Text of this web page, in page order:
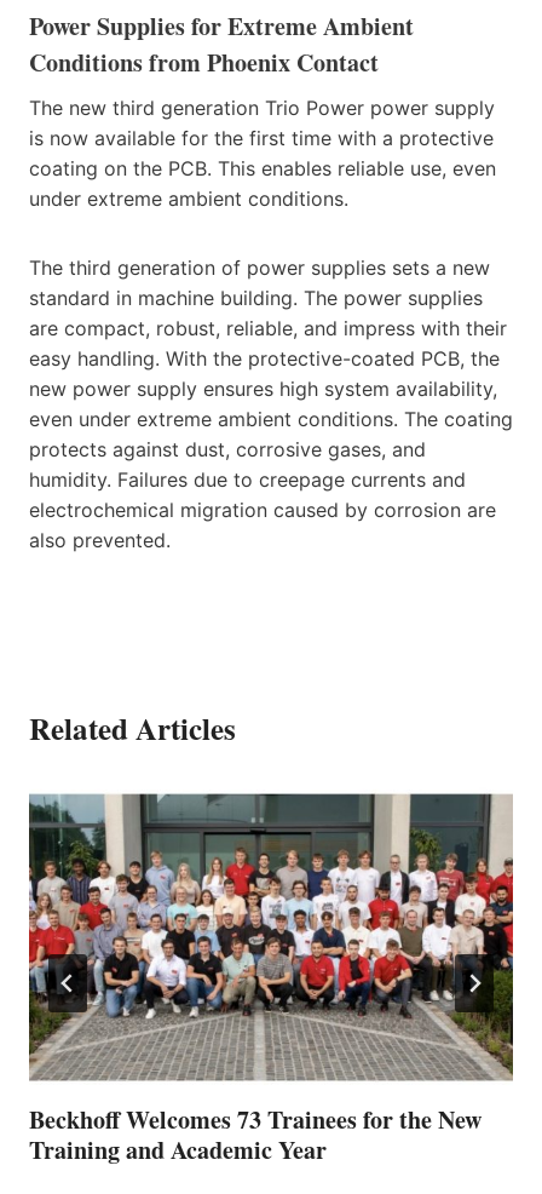
Power Supplies for Extreme Ambient
Conditions from Phoenix Contact
The new third generation Trio Power power supply
is now available for the first time with a protective
coating on the PCB. This enables reliable use, even
under extreme ambient conditions.
The third generation of power supplies sets a new
standard in machine building. The power supplies
are compact, robust, reliable, and impress with their
easy handling. With the protective-coated PCB, the
new power supply ensures high system availability,
even under extreme ambient conditions. The coating
protects against dust, corrosive gases, and
humidity. Failures due to creepage currents and
electrochemical migration caused by corrosion are
also prevented.
Related Articles
Beckhoff Welcomes 73 Trainees for the New
Training and Academic Year